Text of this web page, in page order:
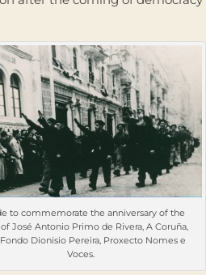
to commemorate the anniversary of the
José Antonio Primo de Rivera, A Coruña,
Fondo Dionisio Pereira, Proxecto Nomes e
Voces.